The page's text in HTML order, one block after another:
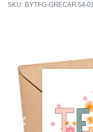
SKU: BYTFG-GRECAR-54-01
Previous